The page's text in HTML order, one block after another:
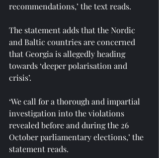
recommendations,’ the text reads.
The statement adds that the Nordic
and Baltic countries are concerned
that Georgia is allegedly heading
towards ‘deeper polarisation and
crisis’.
‘We call for a thorough and impartial
investigation into the violations
revealed before and during the 26
October parliamentary elections,’ the
statement reads.